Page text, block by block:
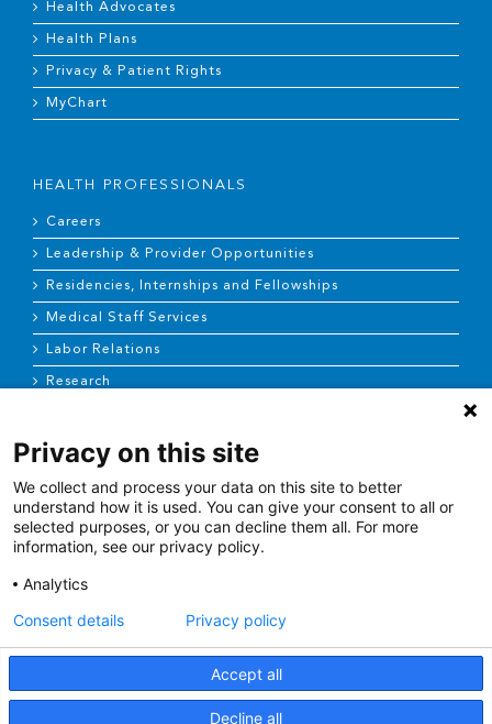
Health Advocates
Health Plans
Privacy & Patient Rights
MyChart
HEALTH PROFESSIONALS
Careers
Leadership & Provider Opportunities
Residencies, Internships and Fellowships
Medical Staff Services
Labor Relations
Research
NEWS & MEDIA
News & Announcements
Media Contact
Terms of Use | Site Map | Price Transparency
Privacy on this site
We collect and process your data on this site to better
understand how it is used. You can give your consent to all or
selected purposes, or you can decline them all. For more
information, see our privacy policy.
Analytics
Accept all
Decline all
Consent details Privacy policy